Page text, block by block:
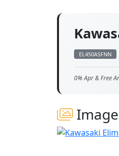
EL450ASFNN
0% Apr & Free